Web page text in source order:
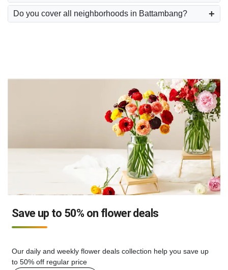
Do you cover all neighborhoods in Battambang?
Save up to 50% on flower deals
Our daily and weekly flower deals collection help you save up
to 50% off regular price